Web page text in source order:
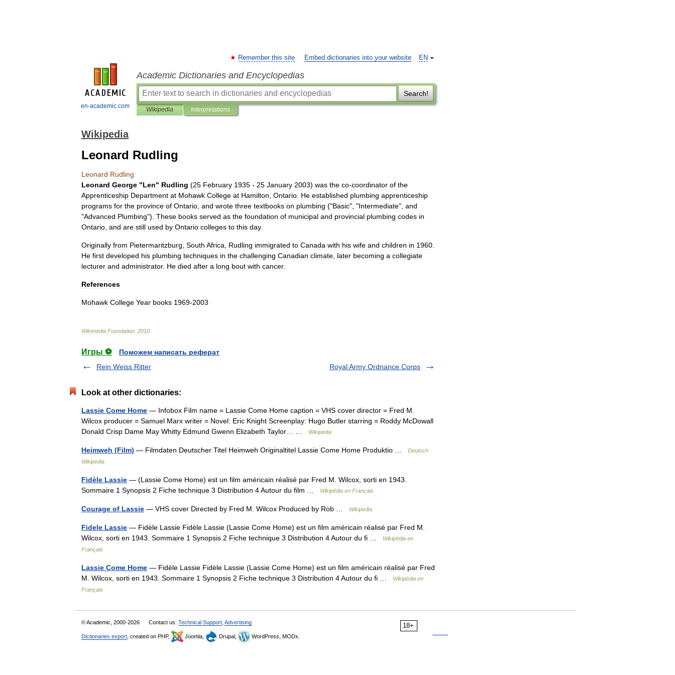
en-academic.com
EN
Remember this site Embed dictionaries into your website
Academic Dictionaries and Encyclopedias
Search!
Wikipedia Interpretations
Wikipedia
Leonard Rudling
Leonard Rudling
Leonard George "Len" Rudling (25 February 1935 - 25 January 2003) was the co-coordinator of the
Apprenticeship Department at Mohawk College at Hamilton Ontario He established plumbing apprenticeship
programs for the province of Ontario and wrote three textbooks on plumbing ("Basic", "Intermediate", and
"Advanced Plumbing"). These books served as the foundation of municipal and provincial plumbing codes in
Ontario and are still used by Ontario colleges to this day.
Originally from Pietermaritzburg South Africa Rudling immigrated to Canada with his wife and children in 1960
He first developed his plumbing techniques in the challenging Canadian climate later becoming a collegiate
lecturer and administrator. He died after a long bout with cancer.
References
Mohawk College Year books 1969-2003
Wikimedia Foundation 2010
Игры ⚽
Поможем написать реферат
Rein Weiss Ritter
Royal Army Ordnance Corps
Look at other dictionaries:
Lassie Come Home — Infobox Film name = Lassie Come Home caption = VHS cover director = Fred M.
Wilcox producer = Samuel Marx writer = Novel: Eric Knight Screenplay: Hugo Butler starring = Roddy McDowall
Donald Crisp Dame May Whitty Edmund Gwenn Elizabeth Taylor… …
Wikipedia
Heimweh (Film) — Filmdaten Deutscher Titel Heimweh Originaltitel Lassie Come Home Produktio …
Deutsch
Wikipedia
Fidèle Lassie — (Lassie Come Home) est un film américain réalisé par Fred M. Wilcox, sorti en 1943.
Sommaire 1 Synopsis 2 Fiche technique 3 Distribution 4 Autour du film …
Wikipédia en Français
Courage of Lassie — VHS cover Directed by Fred M. Wilcox Produced by Rob … Wikipedia
Fidele Lassie — Fidèle Lassie Fidèle Lassie (Lassie Come Home) est un film américain réalisé par Fred M.
Wilcox, sorti en 1943. Sommaire 1 Synopsis 2 Fiche technique 3 Distribution 4 Autour du fi …
Wikipédia en
Français
Lassie Come Home — Fidèle Lassie Fidèle Lassie (Lassie Come Home) est un film américain réalisé par Fred
M. Wilcox, sorti en 1943. Sommaire 1 Synopsis 2 Fiche technique 3 Distribution 4 Autour du fi …
Wikipédia en
Français
18+
© Academic, 2000-2026 Contact us: Technical Support Advertising
Dictionaries export , created on PHP, Joomla, Drupal, WordPress, MODx.